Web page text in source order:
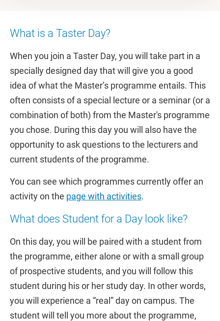
What is a Taster Day?
When you join a Taster Day, you will take part in a
specially designed day that will give you a good
idea of what the Master’s programme entails. This
often consists of a special lecture or a seminar (or a
combination of both) from the Master's programme
you chose. During this day you will also have the
opportunity to ask questions to the lecturers and
current students of the programme.
You can see which programmes currently offer an
activity on the page with activities.
What does Student for a Day look like?
On this day, you will be paired with a student from
the programme, either alone or with a small group
of prospective students, and you will follow this
student during his or her study day. In other words,
you will experience a “real” day on campus. The
student will tell you more about the programme,